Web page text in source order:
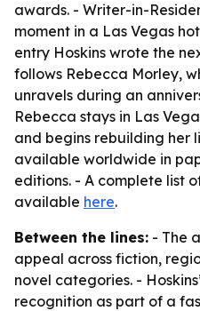
awards. - Writer-in-
moment in a Las Vegas
entry Hoskins wrote the
follows Rebecca Morley,
unravels during an
Rebecca stays in Las
and begins rebuilding her
available worldwide in
editions. - A complete list
available here.
Between the lines: - The
appeal across fiction,
novel categories. -
recognition as part of a